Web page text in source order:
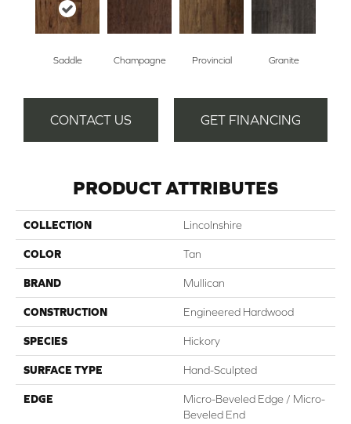
Saddle Champagne Provincial Granite
CONTACT US GET FINANCING
PRODUCT ATTRIBUTES
COLLECTION Lincolnshire
COLOR Tan
BRAND Mullican
CONSTRUCTION Engineered Hardwood
SPECIES Hickory
SURFACE TYPE Hand-Sculpted
EDGE
Micro-Beveled Edge / Micro-
Beveled End